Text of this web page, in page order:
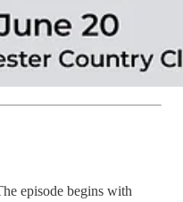
episode begins with